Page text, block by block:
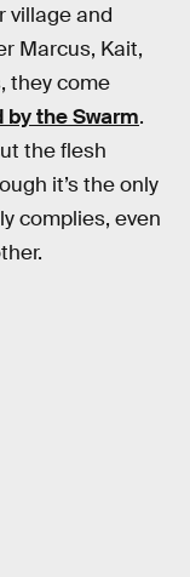
village and
Marcus, Kait,
they come
by the Swarm.
the flesh
it’s the only
complies, even